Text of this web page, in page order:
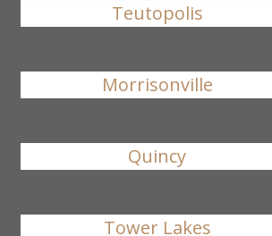
Teutopolis
Morrisonville
Quincy
Tower Lakes